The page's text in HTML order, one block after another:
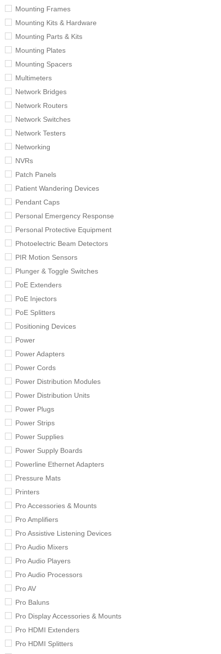
Mounting Frames
Mounting Kits & Hardware
Mounting Parts & Kits
Mounting Plates
Mounting Spacers
Multimeters
Network Bridges
Network Routers
Network Switches
Network Testers
Networking
NVRs
Patch Panels
Patient Wandering Devices
Pendant Caps
Personal Emergency Response
Personal Protective Equipment
Photoelectric Beam Detectors
PIR Motion Sensors
Plunger & Toggle Switches
PoE Extenders
PoE Injectors
PoE Splitters
Positioning Devices
Power
Power Adapters
Power Cords
Power Distribution Modules
Power Distribution Units
Power Plugs
Power Strips
Power Supplies
Power Supply Boards
Powerline Ethernet Adapters
Pressure Mats
Printers
Pro Accessories & Mounts
Pro Amplifiers
Pro Assistive Listening Devices
Pro Audio Mixers
Pro Audio Players
Pro Audio Processors
Pro AV
Pro Baluns
Pro Display Accessories & Mounts
Pro HDMI Extenders
Pro HDMI Splitters